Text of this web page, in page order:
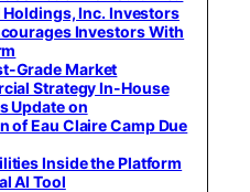
Holdings, Inc. Investors
Investors With
Grade Market
Strategy In-House
Update on
of Eau Claire Camp Due
Inside the Platform
AI Tool